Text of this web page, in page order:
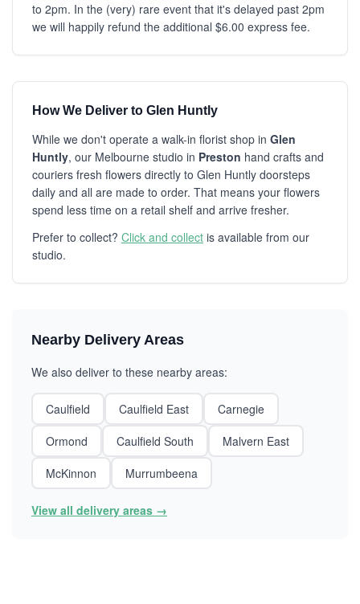
to 2pm. In the (very) rare event that it's delayed past 2pm
we will happily refund the additional $6.00 express fee.
How We Deliver to Glen Huntly
While we don't operate a walk-in florist shop in Glen
Huntly, our Melbourne studio in Preston hand crafts and
couriers fresh flowers directly to Glen Huntly doorsteps
daily and all are made to order. That means your flowers
spend less time on a retail shelf and arrive fresher.
Prefer to collect? Click and collect is available from our
studio.
Nearby Delivery Areas
We also deliver to these nearby areas:
Caulfield Caulfield East
Carnegie
Ormond
Caulfield South
Malvern East
McKinnon
Murrumbeena
View all delivery areas →